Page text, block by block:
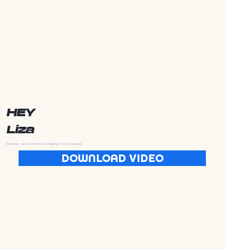
HEY
Liza
Download your Golden State Challenge 2025 wrapped
DOWNLOAD VIDEO